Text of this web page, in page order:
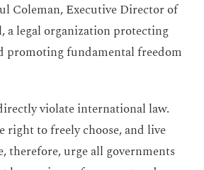
Coleman, Executive Director of
a legal organization protecting
promoting fundamental freedom
violate international law.
right to freely choose, and live
therefore, urge all governments